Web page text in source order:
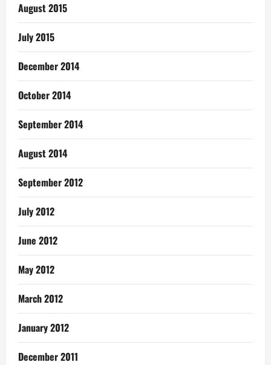
August 2015
July 2015
December 2014
October 2014
September 2014
August 2014
September 2012
July 2012
June 2012
May 2012
March 2012
January 2012
December 2011